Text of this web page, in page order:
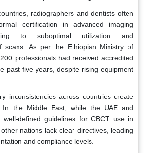
radiographers and dentists often
certification in advanced imaging
to suboptimal utilization and
scans. As per the Ethiopian Ministry of
professionals had received accredited
past five years, despite rising equipment
inconsistencies across countries create
In the Middle East, while the UAE and
well-defined guidelines for CBCT use in
nations lack clear directives, leading
and compliance levels.